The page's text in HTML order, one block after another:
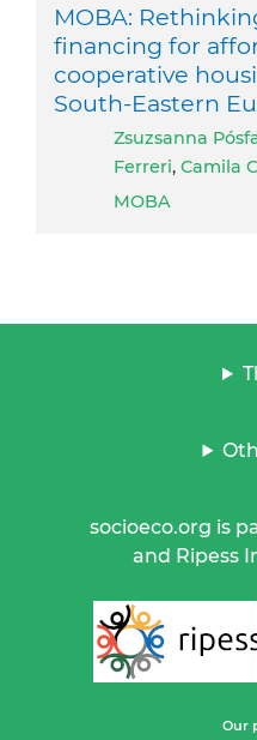
MOBA:
financing for
cooperative
South-Eastern
Zsuzsanna
Ferreri, Camila
MOBA
socioeco.org is
and Ripess
Our